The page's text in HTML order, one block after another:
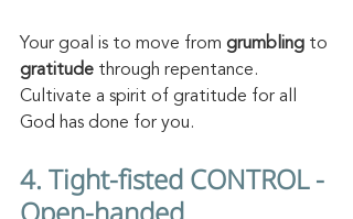
Your goal is to move from grumbling to
gratitude through repentance.
Cultivate a spirit of gratitude for all
God has done for you.
4. Tight-fisted CONTROL -
Open-handed